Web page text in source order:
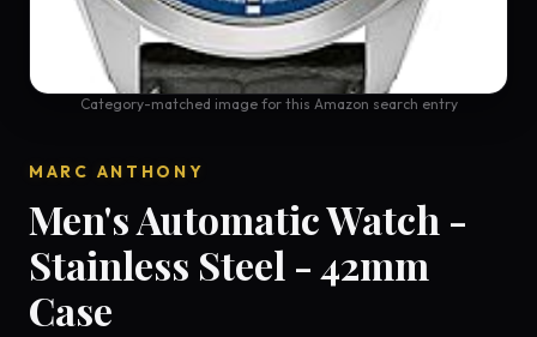
Category-matched image for this Amazon search entry
MARC ANTHONY
Men's Automatic Watch -
Stainless Steel - 42mm
Case